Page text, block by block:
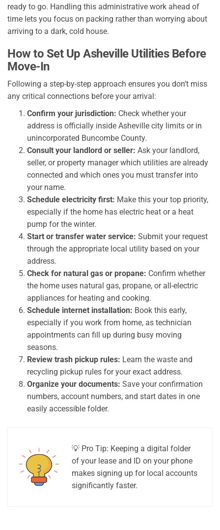
ready to go. Handling this administrative work ahead of
time lets you focus on packing rather than worrying about
arriving to a dark, cold house.
How to Set Up Asheville Utilities Before
Move-In
Following a step-by-step approach ensures you don’t miss
any critical connections before your arrival:
Confirm your jurisdiction: Check whether your
address is officially inside Asheville city limits or in
unincorporated Buncombe County.
Consult your landlord or seller: Ask your landlord,
seller, or property manager which utilities are already
connected and which ones you must transfer into
your name.
Schedule electricity first: Make this your top priority,
especially if the home has electric heat or a heat
pump for the winter.
Start or transfer water service: Submit your request
through the appropriate local utility based on your
address.
Check for natural gas or propane: Confirm whether
the home uses natural gas, propane, or all-electric
appliances for heating and cooking.
Schedule internet installation: Book this early,
especially if you work from home, as technician
appointments can fill up during busy moving
seasons.
Review trash pickup rules: Learn the waste and
recycling pickup rules for your exact address.
Organize your documents: Save your confirmation
numbers, account numbers, and start dates in one
easily accessible folder.
💡 Pro Tip: Keeping a digital folder
of your lease and ID on your phone
makes signing up for local accounts
significantly faster.